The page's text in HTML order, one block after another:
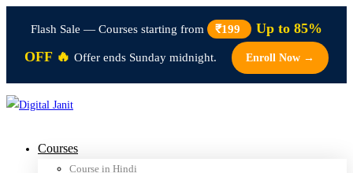
Flash Sale — Courses starting from ₹199
Up to 85%
OFF 🔥 Offer ends Sunday midnight. Enroll Now →
Courses
Course in Hindi